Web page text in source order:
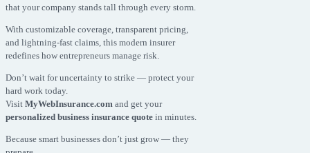
that your company stands tall through every storm.
With customizable coverage, transparent pricing,
and lightning-fast claims, this modern insurer
redefines how entrepreneurs manage risk.
Don’t wait for uncertainty to strike — protect your
hard work today.
Visit MyWebInsurance.com and get your
personalized business insurance quote in minutes.
Because smart businesses don’t just grow — they